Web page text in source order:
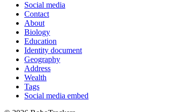
Social media
Contact
About
Biology
Education
Identity document
Geography
Address
Wealth
Tags
Social media embed